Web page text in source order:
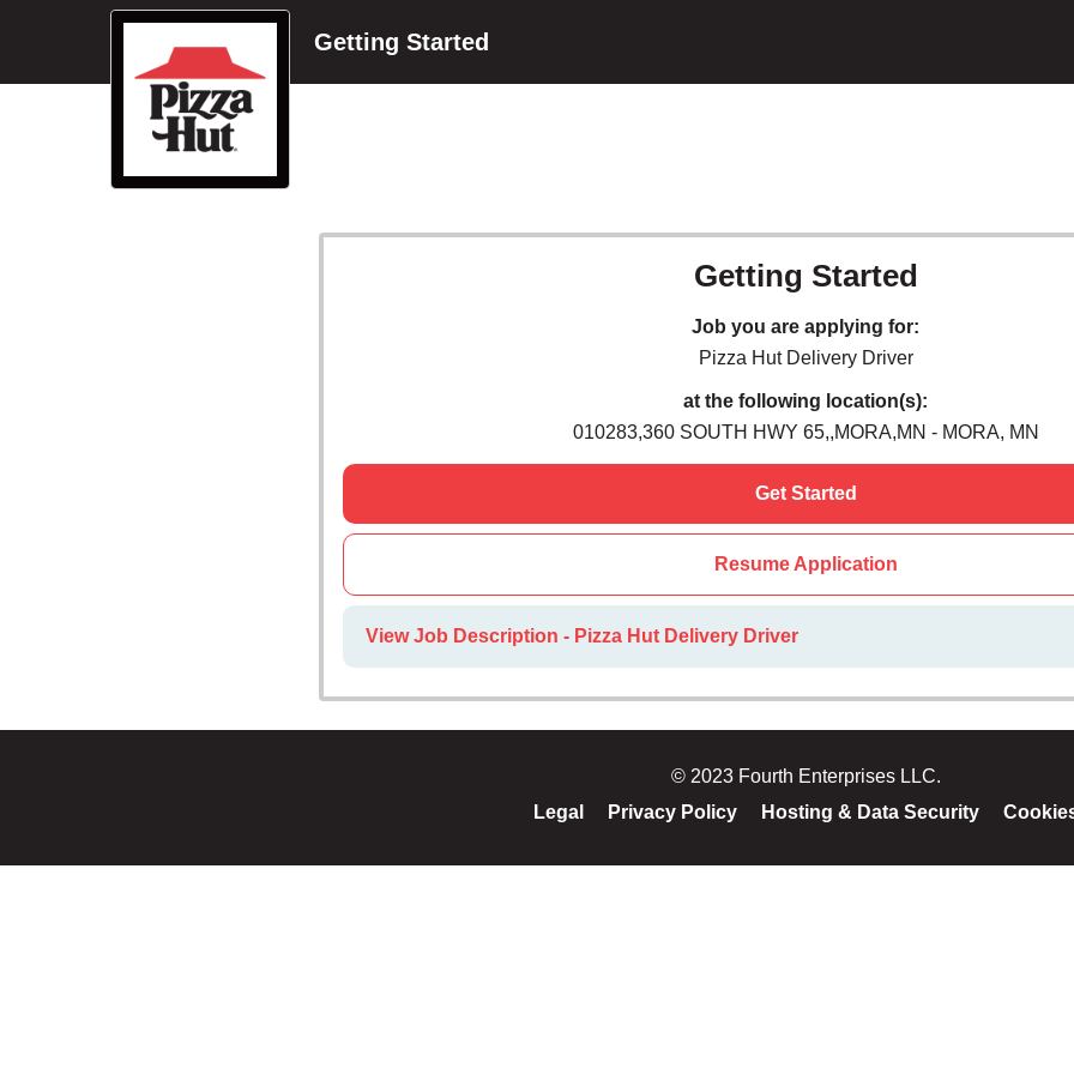
Getting Started
Getting Started
Job you are applying for:
Pizza Hut Delivery Driver
at the following location(s):
010283,360 SOUTH HWY 65,,MORA,MN - MORA, MN
Get Started
Resume Application
View Job Description - Pizza Hut Delivery Driver
© 2023 Fourth Enterprises LLC.
Legal
Privacy Policy Hosting & Data Security